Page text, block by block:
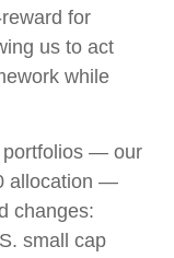
for
us to act
while
portfolios — our
allocation —
changes:
small cap